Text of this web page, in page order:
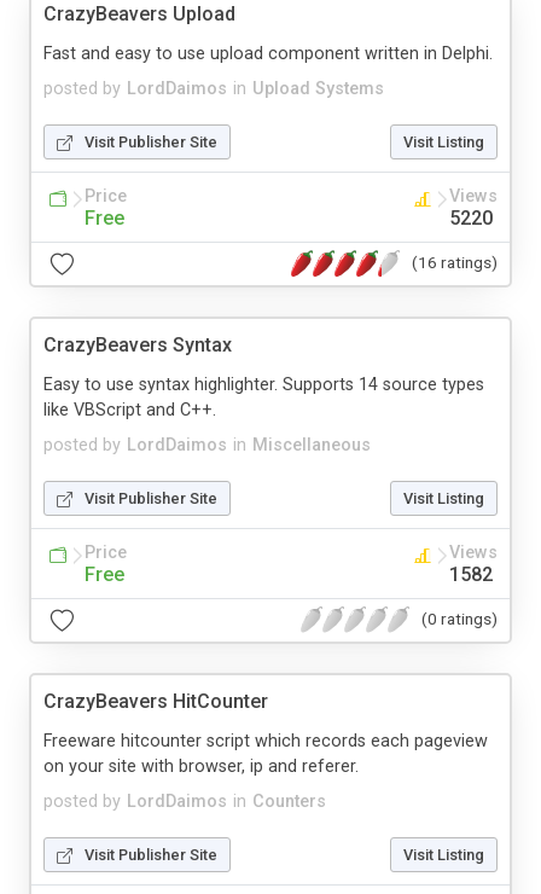
CrazyBeavers Upload
posted by LordDaimos in Upload Systems
Fast and easy to use upload component written in Delphi.
Visit Publisher Site Visit Listing
Price
Free
Views
5220
(16 ratings)
CrazyBeavers Syntax
posted by LordDaimos in Miscellaneous
Easy to use syntax highlighter. Supports 14 source types
like VBScript and C++.
Visit Publisher Site Visit Listing
Price
Free
Views
1582
(0 ratings)
CrazyBeavers HitCounter
posted by LordDaimos in Counters
Freeware hitcounter script which records each pageview
on your site with browser, ip and referer.
Visit Publisher Site Visit Listing